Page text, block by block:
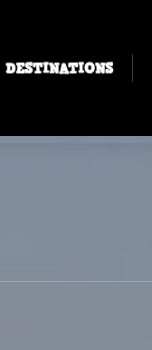
DESTINATIONS